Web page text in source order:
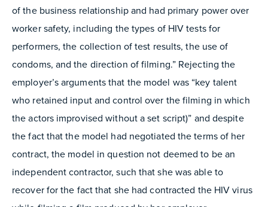
of the business relationship and had primary power over
worker safety, including the types of HIV tests for
performers, the collection of test results, the use of
condoms, and the direction of filming.” Rejecting the
employer’s arguments that the model was “key talent
who retained input and control over the filming in which
the actors improvised without a set script)” and despite
the fact that the model had negotiated the terms of her
contract, the model in question not deemed to be an
independent contractor, such that she was able to
recover for the fact that she had contracted the HIV virus